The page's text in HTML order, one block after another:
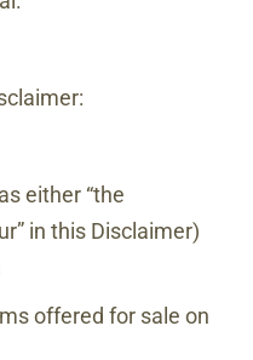
either “the
in this Disclaimer)
offered for sale on